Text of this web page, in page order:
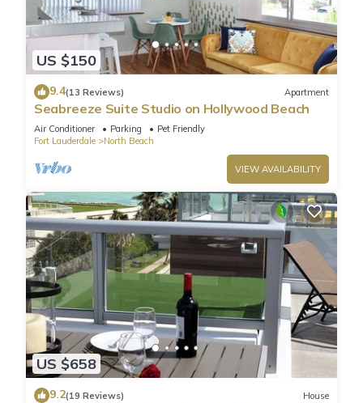
US $150
9.4(13 Reviews) Apartment
Seabreeze Suite Studio on Hollywood Beach
Air Conditioner Parking
Pet Friendly
Fort Lauderdale
North Beach
VIEW AVAILABILITY
US $658
9.2(19 Reviews) House